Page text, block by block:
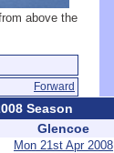
above the
Forward
Season
Glencoe
Mon 21st Apr 2008